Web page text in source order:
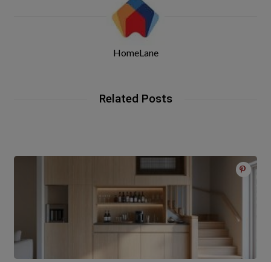
HomeLane
Related Posts